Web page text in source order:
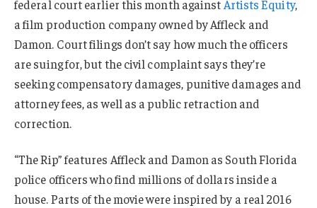
federal court earlier this month against Artists Equity,
a film production company owned by Affleck and
Damon. Court filings don’t say how much the officers
are suing for, but the civil complaint says they’re
seeking compensatory damages, punitive damages and
attorney fees, as well as a public retraction and
correction.
“The Rip” features Affleck and Damon as South Florida
police officers who find millions of dollars inside a
house. Parts of the movie were inspired by a real 2016